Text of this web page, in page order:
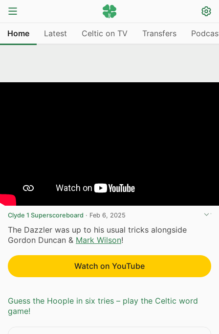
Home Latest Celtic on TV Transfers
Clyde 1 Superscoreboard · Feb 6, 2025
The Dazzler was up to his usual tricks alongside
Gordon Duncan & Mark Wilson!
Watch on YouTube
Guess the Hoople in six tries – play the Celtic word
game!